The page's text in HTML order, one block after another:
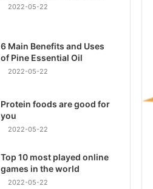
2022-05-22
6 Main Benefits and Uses
of Pine Essential Oil
2022-05-22
Protein foods are good for
you
2022-05-22
Top 10 most played online
games in the world
2022-05-22